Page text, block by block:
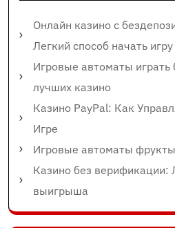
Онлайн казино с
Легкий способ начать игру
Игровые автоматы играть
лучших казино
Казино PayPal: Как
Игре
Игровые автоматы
Казино без верификации:
выигрыша